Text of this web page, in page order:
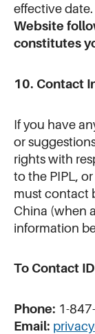
effective date.
Website
constitutes
10. Contact
If you have
or
rights with
to the PIPL,
must contact
China (when
information
To Contact
Phone: 1-
Email: